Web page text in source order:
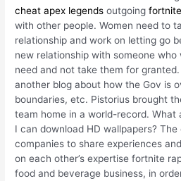
cheat apex legends outgoing
with other people. Women need to
relationship and work on letting go
new relationship with someone
need and not take them for
another blog about how the Gov is
boundaries, etc. Pistorius brought
team home in a world-record. What
I can download HD wallpapers?
companies to share experiences
on each other’s expertise fortnite
food and beverage business, in